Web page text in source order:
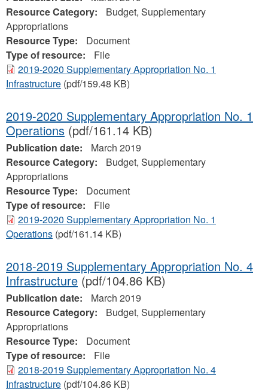
Resource Category:
Budget, Supplementary
Appropriations
Resource Type:
Document
Type of resource:
File
2019-2020 Supplementary Appropriation No. 1
Infrastructure (pdf/159.48 KB)
2019-2020 Supplementary Appropriation No. 1
Operations (pdf/161.14 KB)
Publication date:
March 2019
Resource Category:
Budget, Supplementary
Appropriations
Resource Type:
Document
Type of resource:
File
2019-2020 Supplementary Appropriation No. 1
Operations (pdf/161.14 KB)
2018-2019 Supplementary Appropriation No. 4
Infrastructure (pdf/104.86 KB)
Publication date:
March 2019
Resource Category:
Budget, Supplementary
Appropriations
Resource Type:
Document
Type of resource:
File
2018-2019 Supplementary Appropriation No. 4
Infrastructure (pdf/104.86 KB)